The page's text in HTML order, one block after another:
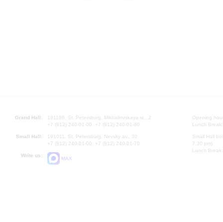
Grand Hall:
191186, St. Petersburg, Mikhailovskaya st., 2
+7 (812) 240-01-00, +7 (812) 240-01-80
Small Hall:
191011, St. Petersburg, Nevsky av., 30
+7 (812) 240-01-00, +7 (812) 240-01-70
Write us:
MAX
Opening
Lunch
Small Hall
7.30 pm)
Lunch